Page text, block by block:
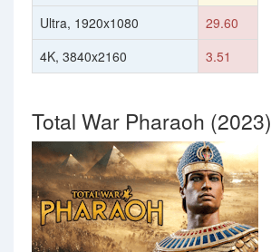
Ultra, 1920x1080
29.60
4K, 3840x2160
3.51
Total War Pharaoh (2023)